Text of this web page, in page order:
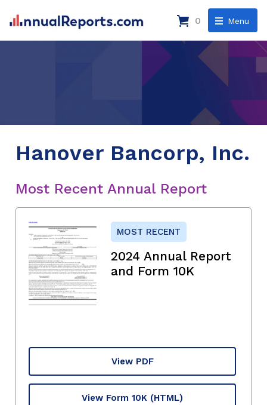
Menu
0
Hanover Bancorp, Inc.
Most Recent Annual Report
MOST RECENT
2024 Annual Report
and Form 10K
View PDF
View Form 10K (HTML)